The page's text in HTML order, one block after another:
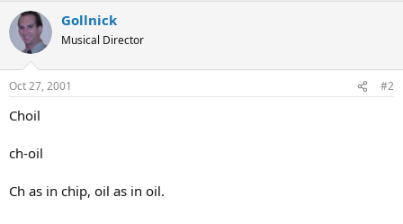
Gollnick
Musical Director
Oct 27, 2001 #2
Choil
ch-oil
Ch as in chip, oil as in oil.